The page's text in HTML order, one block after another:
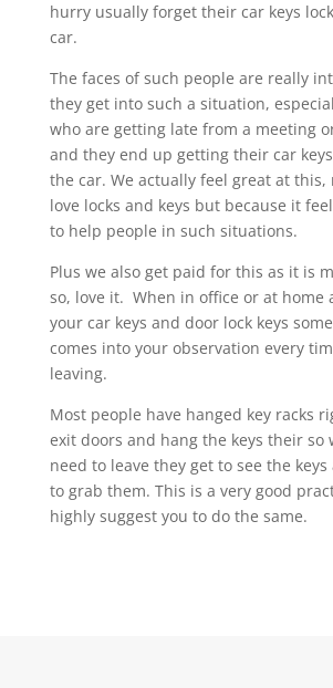
hurry usually forget their car keys
car.
The faces of such people are really
they get into such a situation,
who are getting late from a meeting
and they end up getting their car
the car. We actually feel great at this,
love locks and keys but because it
to help people in such situations.
Plus we also get paid for this as it is
so, love it. When in office or at home
your car keys and door lock keys
comes into your observation every
leaving.
Most people have hanged key racks
exit doors and hang the keys their so
need to leave they get to see the
to grab them. This is a very good
highly suggest you to do the same.